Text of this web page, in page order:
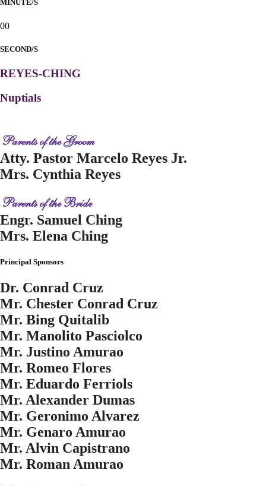
MINUTE/S
00
SECOND/S
REYES-CHING
Nuptials
Parents of the Groom
Atty. Pastor Marcelo Reyes Jr.
Mrs. Cynthia Reyes
Parents of the Bride
Engr. Samuel Ching
Mrs. Elena Ching
Principal Sponsors
Dr. Conrad Cruz
Mr. Chester Conrad Cruz
Mr. Bing Quitalib
Mr. Manolito Pasciolco
Mr. Justino Amurao
Mr. Romeo Flores
Mr. Eduardo Ferriols
Mr. Alexander Dumas
Mr. Geronimo Alvarez
Mr. Genaro Amurao
Mr. Alvin Capistrano
Mr. Roman Amurao